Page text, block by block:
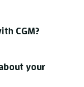
CGM?
your